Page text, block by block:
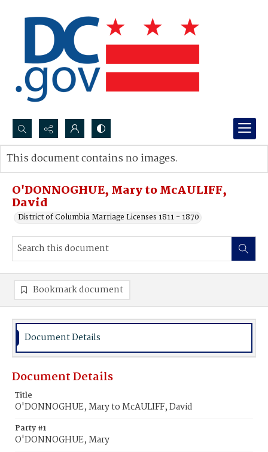
Search...
Advanced search
O'DONNOGHUE, Mary to McAULIFF,
David
District of Columbia Marriage Licenses 1811 - 1870
This document contains no images.
Bookmark document
Document Details
Document Details
Title
O'DONNOGHUE, Mary to McAULIFF, David
Party #1
O'DONNOGHUE, Mary